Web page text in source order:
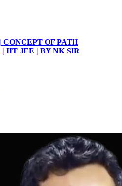
CONCEPT OF PATH
| IIT JEE | BY NK SIR